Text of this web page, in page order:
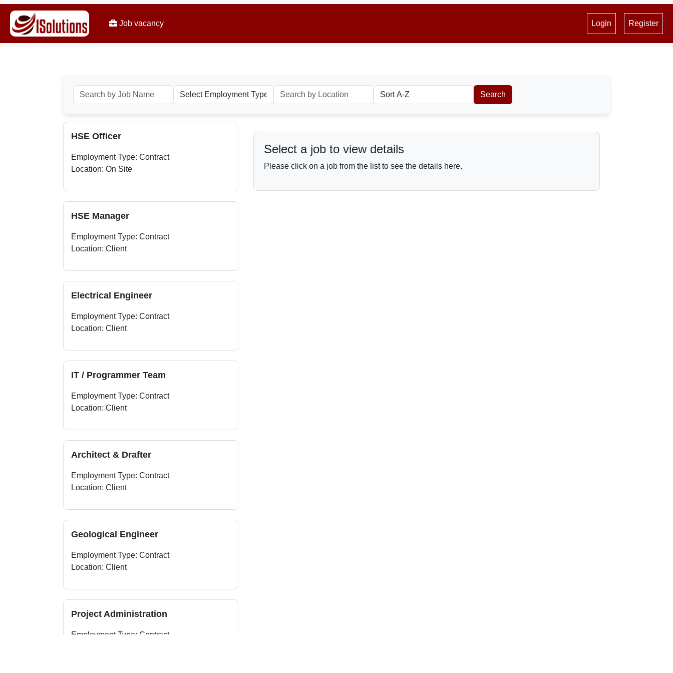
Job vacancy Login Register
Search
HSE Officer
Employment Type: Contract
Location: On Site
HSE Manager
Employment Type: Contract
Location: Client
Electrical Engineer
Employment Type: Contract
Location: Client
IT / Programmer Team
Employment Type: Contract
Location: Client
Architect & Drafter
Employment Type: Contract
Location: Client
Geological Engineer
Employment Type: Contract
Location: Client
Project Administration
Employment Type: Contract
Select a job to view details
Please click on a job from the list to see the details here.